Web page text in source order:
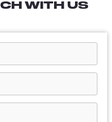
WITH US